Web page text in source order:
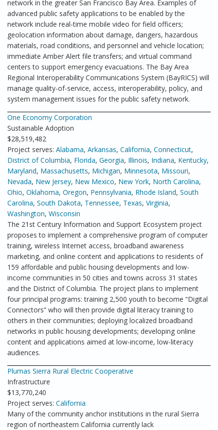
network in the greater San Francisco Bay Area. Examples of
advanced public safety applications to be enabled by the
network include real-time mobile video for field officers;
geolocation information about damage, dangers, hazardous
materials, road conditions, and personnel and vehicle location;
immediate Amber Alert file transfers; and virtual command
centers to support emergency evacuations. The Bay Area
Regional Interoperability Communications System (BayRICS) will
manage quality-of-service, access, interoperability, policy, and
system management issues for the public safety network.
One Economy Corporation
Sustainable Adoption
$28,519,482
Project serves: Alabama, Arkansas, California, Connecticut,
District of Columbia, Florida, Georgia, Illinois, Indiana, Kentucky,
Maryland, Massachusetts, Michigan, Minnesota, Missouri,
Nevada, New Jersey, New Mexico, New York, North Carolina,
Ohio, Oklahoma, Oregon, Pennsylvania, Rhode Island, South
Carolina, South Dakota, Tennessee, Texas, Virginia,
Washington, Wisconsin
The 21st Century Information and Support Ecosystem project
proposes to implement a comprehensive program of computer
training, wireless Internet access, broadband awareness
marketing, and online content and applications to residents of
159 affordable and public housing developments and low-
income communities in 50 cities and towns across 31 states
and the District of Columbia. The project plans to implement
four principal programs: training 2,500 youth to become “Digital
Connectors” who will then provide digital literacy training to
others in their communities; deploying localized broadband
networks in public housing developments; developing online
content and applications aimed at low-income, low-literacy
audiences.
Plumas Sierra Rural Electric Cooperative
Infrastructure
$13,770,240
Project serves: California
Many of the community anchor institutions in the rural Sierra
region of northeastern California currently lack